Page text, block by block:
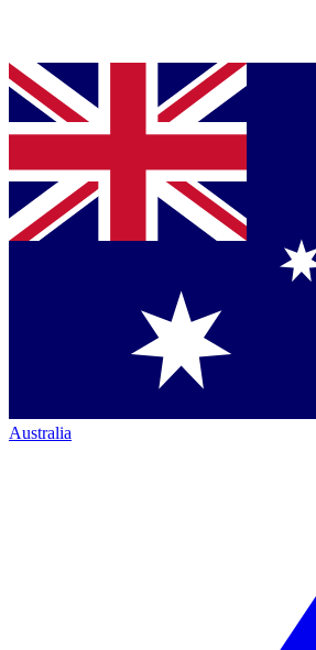
Australia